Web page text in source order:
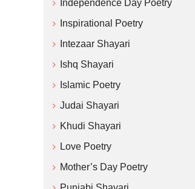
Independence Day Poetry
Inspirational Poetry
Intezaar Shayari
Ishq Shayari
Islamic Poetry
Judai Shayari
Khudi Shayari
Love Poetry
Mother’s Day Poetry